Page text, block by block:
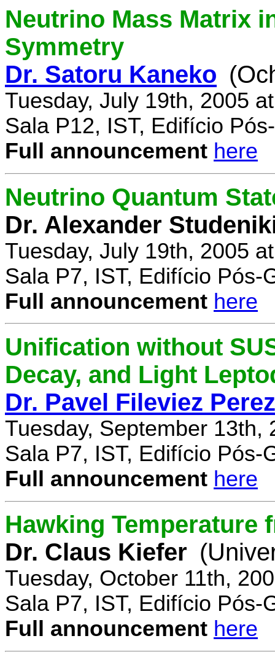
Neutrino Mass Matrix
Symmetry
Dr. Satoru Kaneko
Tuesday, July 19th, 2005
Sala P12, IST, Edifício
Full announcement here
Neutrino Quantum
Dr. Alexander
Tuesday, July 19th, 2005
Sala P7, IST, Edifício Pós-
Full announcement here
Unification without
Decay, and Light
Dr. Pavel Fileviez Perez
Tuesday, September 13th,
Sala P7, IST, Edifício Pós-
Full announcement here
Hawking Temperature
Dr. Claus Kiefer
Tuesday, October 11th,
Sala P7, IST, Edifício Pós-
Full announcement here